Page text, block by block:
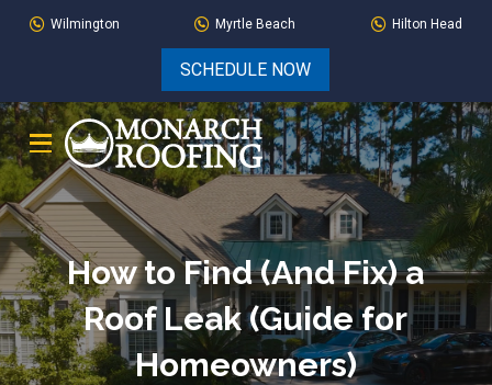
Skip
Skip
navigation
Wilmington Myrtle Beach Hilton Head
SCHEDULE NOW
How to Find (And Fix) a
Roof Leak (Guide for
Homeowners)